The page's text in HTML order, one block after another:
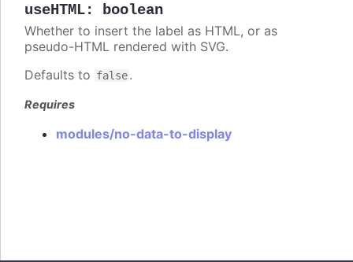
useHTML: boolean
Whether to insert the label as HTML, or as
pseudo-HTML rendered with SVG.
Defaults to false.
Requires
modules/no-data-to-display